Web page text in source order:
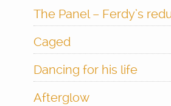
The Panel – Ferdy’s
Caged
Dancing for his life
Afterglow